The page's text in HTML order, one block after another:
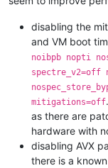
disabling the
and VM boot
noibpb nopti
spectre_v2=off
mitigations=off
as there are
hardware with
disabling AVX
there is a